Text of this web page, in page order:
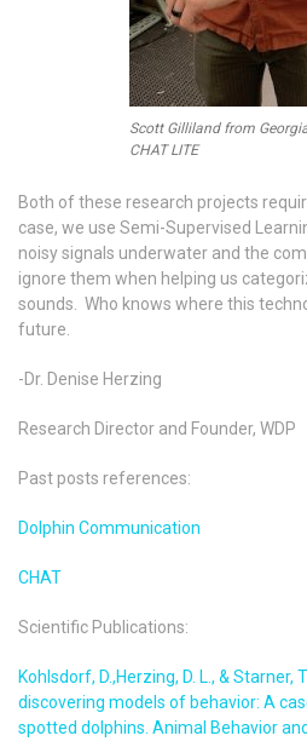
Scott Gilliland from
CHAT LITE
Both of these research projects
case, we use Semi-Supervised
noisy signals underwater and the
ignore them when helping us
sounds. Who knows where this
future.
-Dr. Denise Herzing
Research Director and Founder, WDP
Past posts references:
Dolphin Communication
CHAT
Scientific Publications:
Kohlsdorf, D.,Herzing, D. L., &
discovering models of behavior: A
spotted dolphins. Animal Behavior